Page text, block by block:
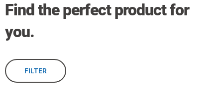
Find the perfect product for
you.
FILTER